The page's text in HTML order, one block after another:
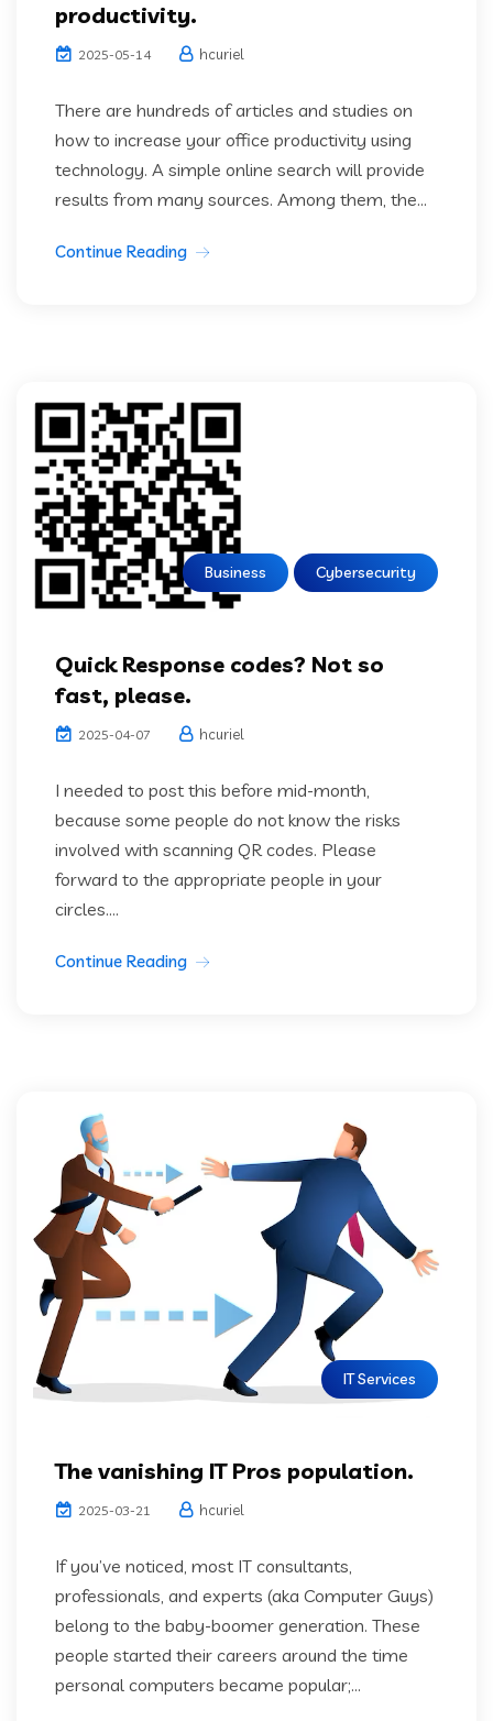
productivity.
2025-05-14 hcuriel
There are hundreds of articles and studies on
how to increase your office productivity using
technology. A simple online search will provide
results from many sources. Among them, the...
Continue Reading
Business Cybersecurity
Quick Response codes? Not so
fast, please.
2025-04-07 hcuriel
I needed to post this before mid-month,
because some people do not know the risks
involved with scanning QR codes. Please
forward to the appropriate people in your
circles....
Continue Reading
IT Services
The vanishing IT Pros population.
2025-03-21 hcuriel
If you’ve noticed, most IT consultants,
professionals, and experts (aka Computer Guys)
belong to the baby-boomer generation. These
people started their careers around the time
personal computers became popular;...